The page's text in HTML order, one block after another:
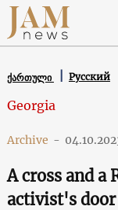
ქართული Русский
Georgia
Archive -
A cross and a
activist's